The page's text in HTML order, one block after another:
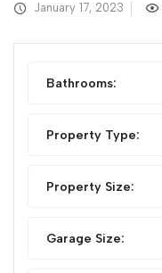
January 17, 2023
Bathrooms:
Property Type:
Property Size:
Garage Size: